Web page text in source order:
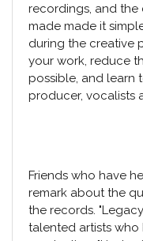
recordings, and the
made made it
during the creative
your work, reduce
possible, and learn
producer, vocalists
Friends who have
remark about the
the records.
talented artists